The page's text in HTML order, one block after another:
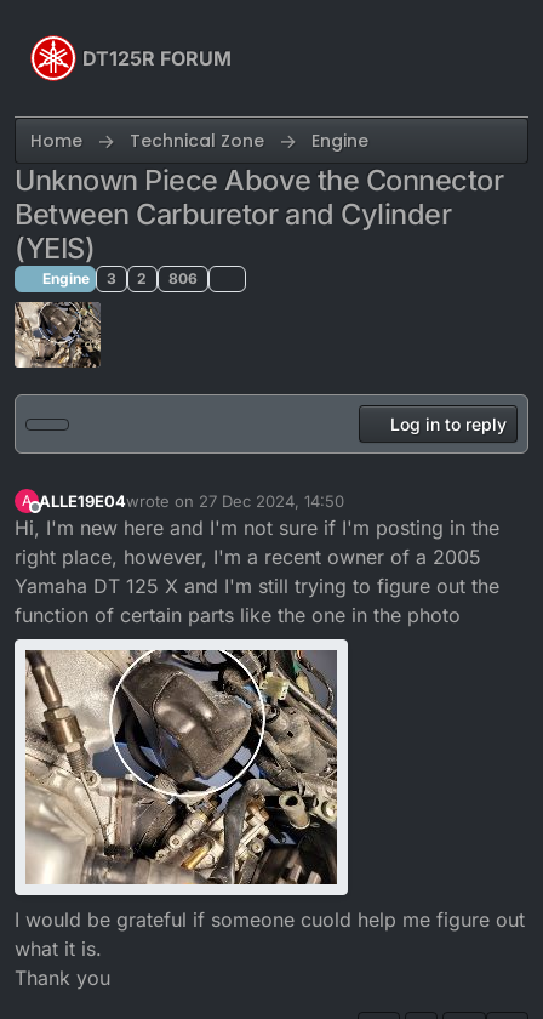
DT125R FORUM
Home Technical Zone Engine
Unknown Piece Above the Connector
Between Carburetor and Cylinder
(YEIS)
Engine 3 2 806
Log in to reply
A
Offline
ALLE19E04wrote on 27 Dec 2024, 14:50
last edited by Calum
Hi, I'm new here and I'm not sure if I'm posting in the
right place, however, I'm a recent owner of a 2005
Yamaha DT 125 X and I'm still trying to figure out the
function of certain parts like the one in the photo
I would be grateful if someone cuold help me figure out
what it is.
Thank you